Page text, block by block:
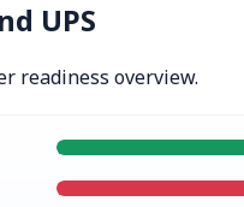
UPS
readiness overview.